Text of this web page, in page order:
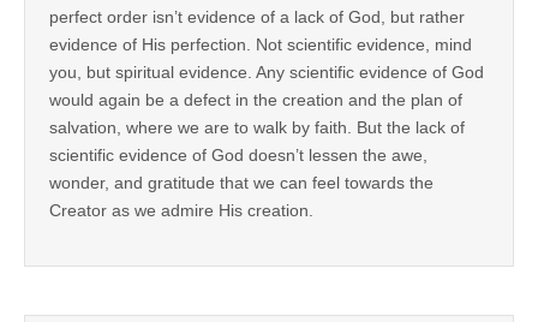
perfect order isn’t evidence of a lack of God, but rather
evidence of His perfection. Not scientific evidence, mind
you, but spiritual evidence. Any scientific evidence of God
would again be a defect in the creation and the plan of
salvation, where we are to walk by faith. But the lack of
scientific evidence of God doesn’t lessen the awe,
wonder, and gratitude that we can feel towards the
Creator as we admire His creation.